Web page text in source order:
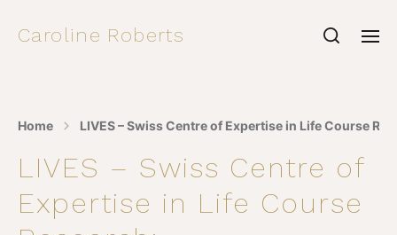
Caroline Roberts
Home LIVES – Swiss Centre of Expertise in Life Course
LIVES – Swiss Centre of
Expertise in Life Course